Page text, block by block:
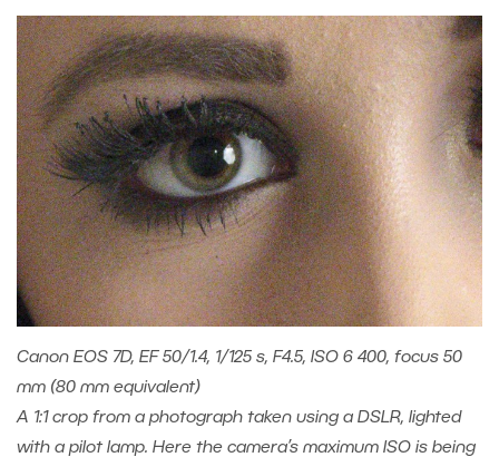
Canon EOS 7D, EF 50/1.4, 1/125 s, F4.5, ISO 6 400, focus 50
mm (80 mm equivalent)
A 1:1 crop from a photograph taken using a DSLR, lighted
with a pilot lamp. Here the camera’s maximum ISO is being